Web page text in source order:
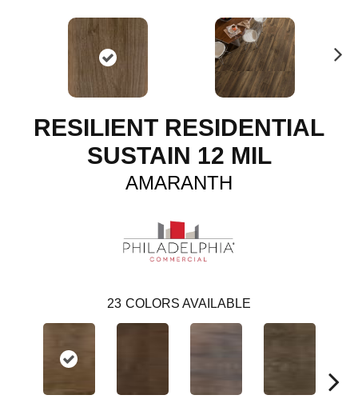
RESILIENT RESIDENTIAL
SUSTAIN 12 MIL
AMARANTH
23 COLORS AVAILABLE